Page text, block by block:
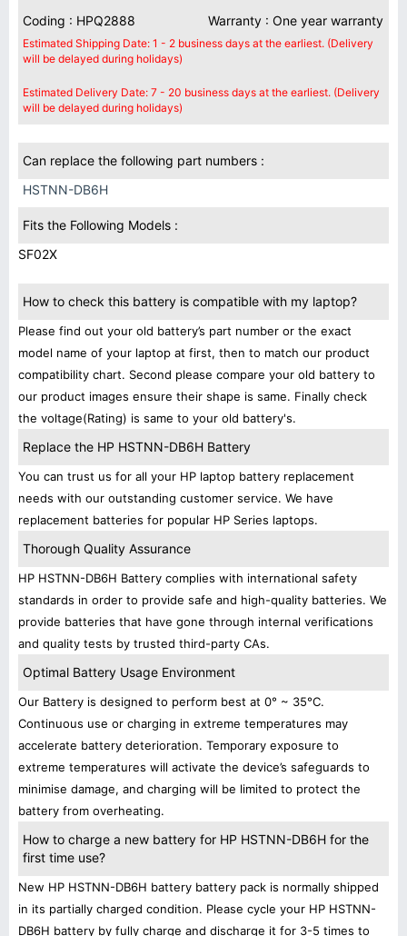
Coding : HPQ2888
Warranty : One year warranty
Estimated Shipping Date: 1 - 2 business days at the earliest. (Delivery
will be delayed during holidays)
Estimated Delivery Date: 7 - 20 business days at the earliest. (Delivery
will be delayed during holidays)
Can replace the following part numbers :
HSTNN-DB6H
Fits the Following Models :
SF02X
How to check this battery is compatible with my laptop?
Please find out your old battery’s part number or the exact
model name of your laptop at first, then to match our product
compatibility chart. Second please compare your old battery to
our product images ensure their shape is same. Finally check
the voltage(Rating) is same to your old battery's.
Replace the HP HSTNN-DB6H Battery
You can trust us for all your HP laptop battery replacement
needs with our outstanding customer service. We have
replacement batteries for popular HP Series laptops.
Thorough Quality Assurance
HP HSTNN-DB6H Battery complies with international safety
standards in order to provide safe and high-quality batteries. We
provide batteries that have gone through internal verifications
and quality tests by trusted third-party CAs.
Optimal Battery Usage Environment
Our Battery is designed to perform best at 0° ~ 35°C.
Continuous use or charging in extreme temperatures may
accelerate battery deterioration. Temporary exposure to
extreme temperatures will activate the device’s safeguards to
minimise damage, and charging will be limited to protect the
battery from overheating.
How to charge a new battery for HP HSTNN-DB6H for the
first time use?
New HP HSTNN-DB6H battery battery pack is normally shipped
in its partially charged condition. Please cycle your HP HSTNN-
DB6H battery by fully charge and discharge it for 3-5 times to